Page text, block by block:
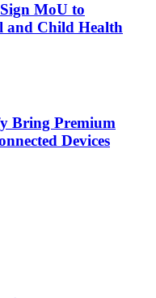
MoU to
and Child Health
Bring Premium
Devices